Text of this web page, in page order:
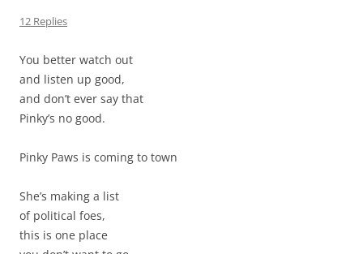
12 Replies
You better watch out
and listen up good,
and don’t ever say that
Pinky’s no good.
Pinky Paws is coming to town
She’s making a list
of political foes,
this is one place